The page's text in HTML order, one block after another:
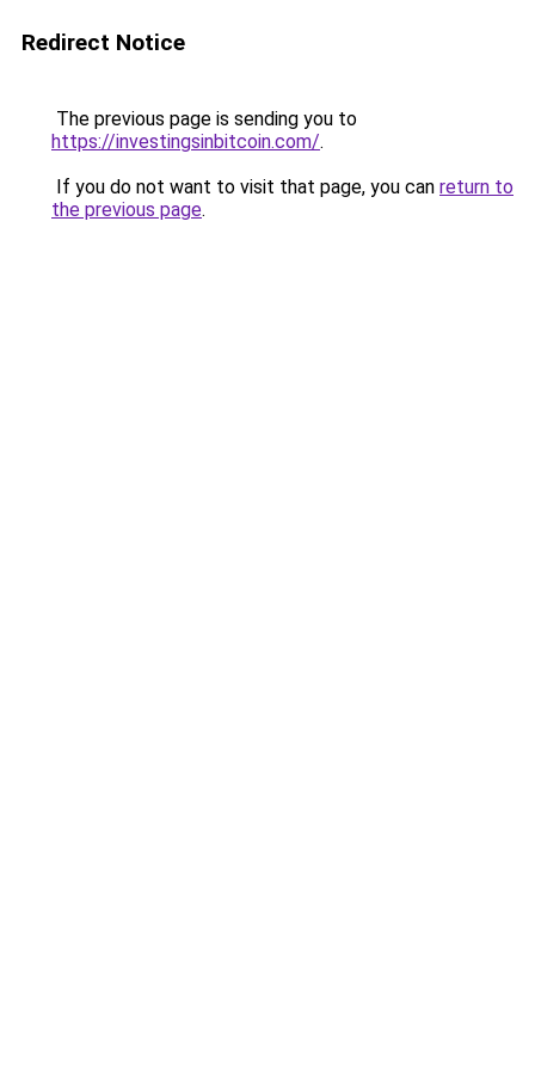
Redirect Notice
The previous page is sending you to
https://investingsinbitcoin.com/.
If you do not want to visit that page, you can return to
the previous page.